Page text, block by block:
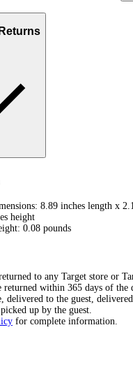
8.89 inches length x
height
0.08 pounds
to any Target store or
returned within 365 days of the
delivered to the guest,
up by the guest.
for complete information.